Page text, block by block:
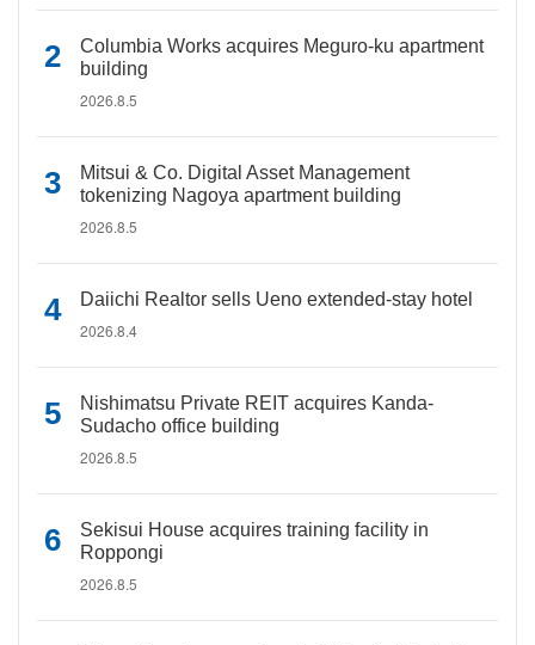
Columbia Works acquires Meguro-ku apartment
building
2026.8.5
Mitsui & Co. Digital Asset Management
tokenizing Nagoya apartment building
2026.8.5
Daiichi Realtor sells Ueno extended-stay hotel
2026.8.4
Nishimatsu Private REIT acquires Kanda-
Sudacho office building
2026.8.5
Sekisui House acquires training facility in
Roppongi
2026.8.5